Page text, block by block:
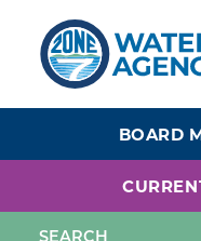
content
BOARD